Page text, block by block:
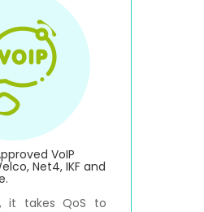
VoIP
Net4, IKF and
it takes QoS to